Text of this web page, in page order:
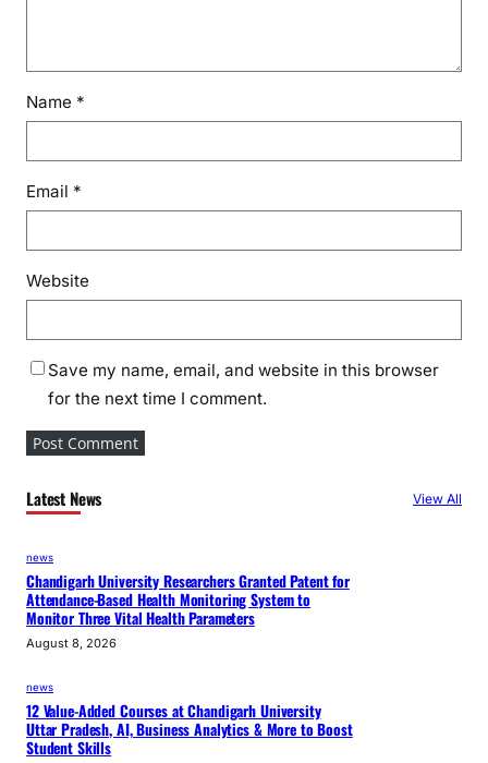
Name *
Email *
Website
Save my name, email, and website in this browser
for the next time I comment.
Latest News View All
news
Chandigarh University Researchers Granted Patent for
Attendance-Based Health Monitoring System to
Monitor Three Vital Health Parameters
August 8, 2026
news
12 Value-Added Courses at Chandigarh University
Uttar Pradesh, AI, Business Analytics & More to Boost
Student Skills